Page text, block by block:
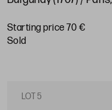
Starting price 70 €
sold
LOT 5